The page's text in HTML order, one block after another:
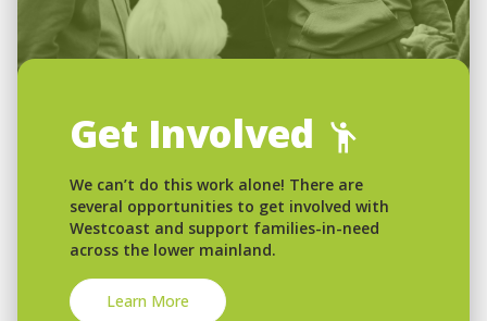
Get Involved
We can’t do this work alone! There are
several opportunities to get involved with
Westcoast and support families-in-need
across the lower mainland.
Learn More